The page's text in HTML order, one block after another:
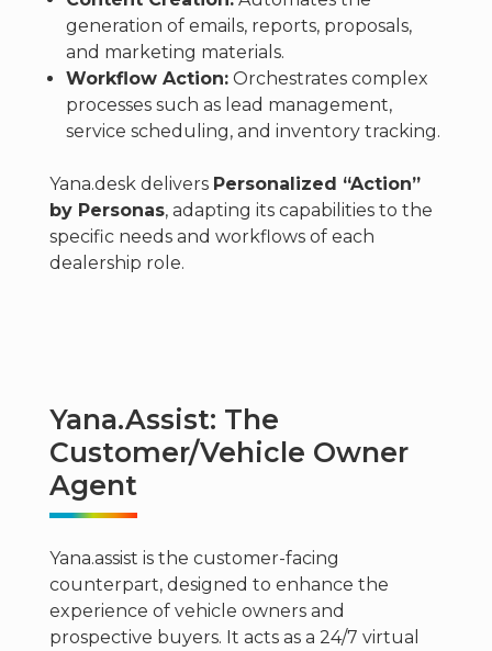
generation of emails, reports, proposals,
and marketing materials.
Workflow Action:Orchestrates complex
processes such as lead management,
service scheduling, and inventory tracking.
Yana.desk delivers Personalized “Action”
by Personas, adapting its capabilities to the
specific needs and workflows of each
dealership role.
Yana.assist: The
Customer/Vehicle Owner
Agent
Yana.assist is the customer-facing
counterpart, designed to enhance the
experience of vehicle owners and
prospective buyers. It acts as a 24/7 virtual